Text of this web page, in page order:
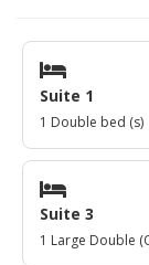
Suite 1
1 Double bed (s)
Suite 3
1 Large Double